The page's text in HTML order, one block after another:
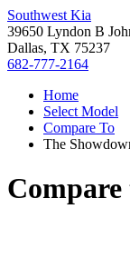
Southwest Kia
39650 Lyndon B
Dallas, TX 75237
682-777-2164
Home
Select Model
Compare To
The
Compare